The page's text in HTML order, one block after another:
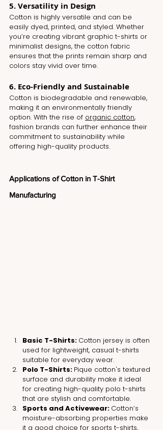
5. Versatility in Design
Cotton is highly versatile and can be
easily dyed, printed, and styled. Whether
you’re creating vibrant graphic t-shirts or
minimalist designs, the cotton fabric
ensures that the prints remain sharp and
colors stay vivid over time.
6. Eco-Friendly and Sustainable
Cotton is biodegradable and renewable,
making it an environmentally friendly
option. With the rise of organic cotton,
fashion brands can further enhance their
commitment to sustainability while
offering high-quality products.
Applications of Cotton in T-Shirt
Manufacturing
Basic T-Shirts: Cotton jersey is often
used for lightweight, casual t-shirts
suitable for everyday wear.
Polo T-Shirts: Pique cotton's textured
surface and durability make it ideal
for creating high-quality polo t-shirts
that are stylish and comfortable.
Sports and Activewear: Cotton’s
moisture-absorbing properties make
it a good choice for sports t-shirts,